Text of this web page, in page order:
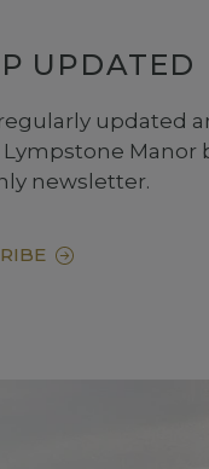
UPDATED
updated
Manor
newsletter.